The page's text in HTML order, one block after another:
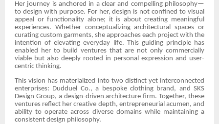
Her journey is anchored in a clear and compelling philosophy—
to design with purpose. For her, design is not confined to visual
appeal or functionality alone; it is about creating meaningful
experiences. Whether conceptualizing architectural spaces or
curating custom garments, she approaches each project with the
intention of elevating everyday life. This guiding principle has
enabled her to build ventures that are not only commercially
viable but also deeply rooted in personal expression and user-
centric thinking.
This vision has materialized into two distinct yet interconnected
enterprises: Dudduel Co., a bespoke clothing brand, and SKS
Design Group, a design-driven architecture firm. Together, these
ventures reflect her creative depth, entrepreneurial acumen, and
ability to operate across diverse domains while maintaining a
consistent design philosophy.